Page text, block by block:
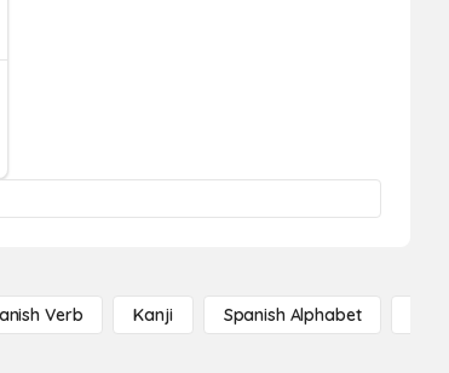
Verb Kanji Spanish Alphabet